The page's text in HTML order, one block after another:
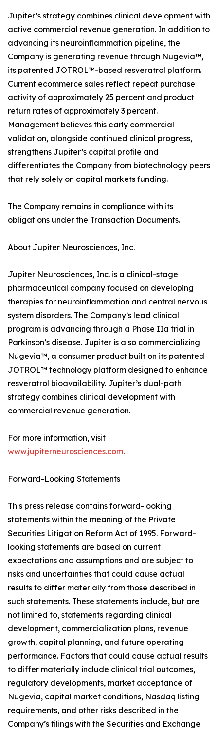
Jupiter’s strategy combines clinical development with
active commercial revenue generation. In addition to
advancing its neuroinflammation pipeline, the
Company is generating revenue through Nugevia™,
its patented JOTROL™-based resveratrol platform.
Current ecommerce sales reflect repeat purchase
activity of approximately 25 percent and product
return rates of approximately 3 percent.
Management believes this early commercial
validation, alongside continued clinical progress,
strengthens Jupiter’s capital profile and
differentiates the Company from biotechnology peers
that rely solely on capital markets funding.
The Company remains in compliance with its
obligations under the Transaction Documents.
About Jupiter Neurosciences, Inc.
Jupiter Neurosciences, Inc. is a clinical-stage
pharmaceutical company focused on developing
therapies for neuroinflammation and central nervous
system disorders. The Company’s lead clinical
program is advancing through a Phase IIa trial in
Parkinson’s disease. Jupiter is also commercializing
Nugevia™, a consumer product built on its patented
JOTROL™ technology platform designed to enhance
resveratrol bioavailability. Jupiter’s dual-path
strategy combines clinical development with
commercial revenue generation.
For more information, visit
www.jupiterneurosciences.com.
Forward-Looking Statements
This press release contains forward-looking
statements within the meaning of the Private
Securities Litigation Reform Act of 1995. Forward-
looking statements are based on current
expectations and assumptions and are subject to
risks and uncertainties that could cause actual
results to differ materially from those described in
such statements. These statements include, but are
not limited to, statements regarding clinical
development, commercialization plans, revenue
growth, capital planning, and future operating
performance. Factors that could cause actual results
to differ materially include clinical trial outcomes,
regulatory developments, market acceptance of
Nugevia, capital market conditions, Nasdaq listing
requirements, and other risks described in the
Company’s filings with the Securities and Exchange